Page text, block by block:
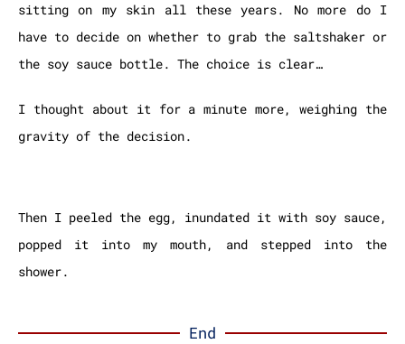
sitting on my skin all these years. No more do I
have to decide on whether to grab the saltshaker or
the soy sauce bottle. The choice is clear…
I thought about it for a minute more, weighing the
gravity of the decision.
Then I peeled the egg, inundated it with soy sauce,
popped it into my mouth, and stepped into the
shower.
End